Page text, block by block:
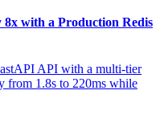
with a Production Redis
API with a multi-tier
from 1.8s to 220ms while